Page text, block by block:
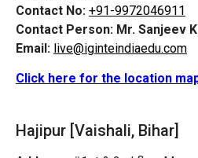
Contact No: +91-9972046911
Contact Person: Mr. Sanjeev
Email: live@iginteindiaedu.com
Click here for the location
Hajipur [Vaishali, Bihar]